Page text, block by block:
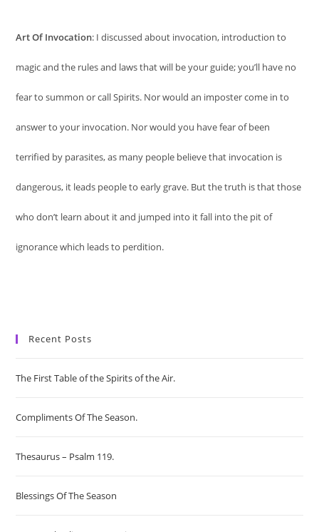
Art Of Invocation: I discussed about invocation, introduction to
magic and the rules and laws that will be your guide; you’ll have no
fear to summon or call Spirits. Nor would an imposter come in to
answer to your invocation. Nor would you have fear of been
terrified by parasites, as many people believe that invocation is
dangerous, it leads people to early grave. But the truth is that those
who don’t learn about it and jumped into it fall into the pit of
ignorance which leads to perdition.
Recent Posts
The First Table of the Spirits of the Air.
Compliments Of The Season.
Thesaurus – Psalm 119.
Blessings Of The Season